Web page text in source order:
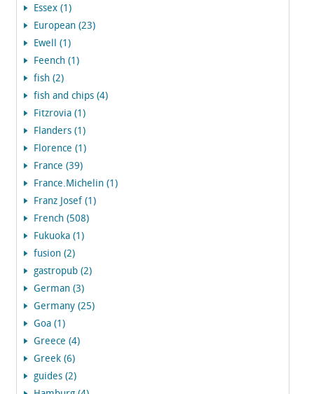
Essex (1)
European (23)
Ewell (1)
Feench (1)
fish (2)
fish and chips (4)
Fitzrovia (1)
Flanders (1)
Florence (1)
France (39)
France.Michelin (1)
Franz Josef (1)
French (508)
Fukuoka (1)
fusion (2)
gastropub (2)
German (3)
Germany (25)
Goa (1)
Greece (4)
Greek (6)
guides (2)